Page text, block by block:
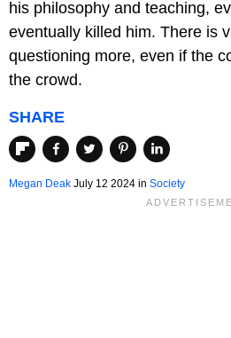
his philosophy and teaching,
eventually killed him. There is
questioning more, even if the
the crowd.
SHARE
Megan Deak July 12 2024 in Society